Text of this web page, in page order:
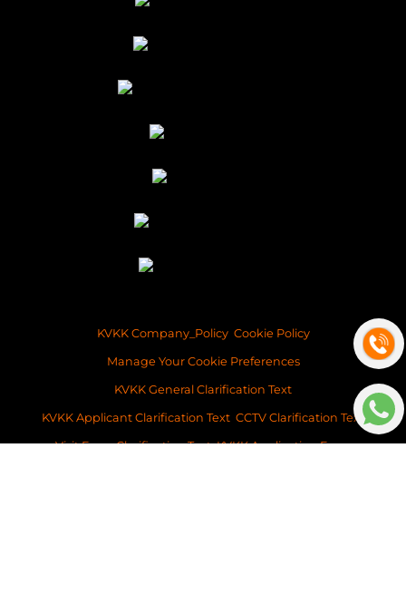
KVKK Company_Policy Cookie Policy
Manage Your Cookie Preferences
KVKK General Clarification Text
KVKK Applicant Clarification Text CCTV Clarification Text
Visit Form Clarification Text KVKK Application Form